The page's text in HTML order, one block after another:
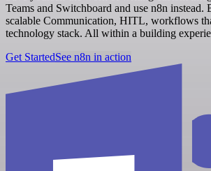
Teams and Switchboard and use n8n instead.
scalable Communication, HITL, workflows
technology stack. All within a building
Get StartedSee n8n in action